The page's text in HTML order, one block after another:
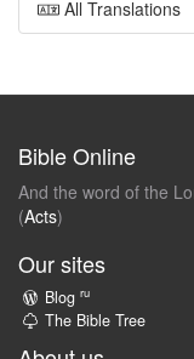
All Translations
Bible Online
And the word of the
(Acts)
Our sites
Blog ru
The Bible Tree